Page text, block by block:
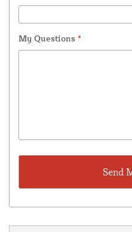
My Questions *